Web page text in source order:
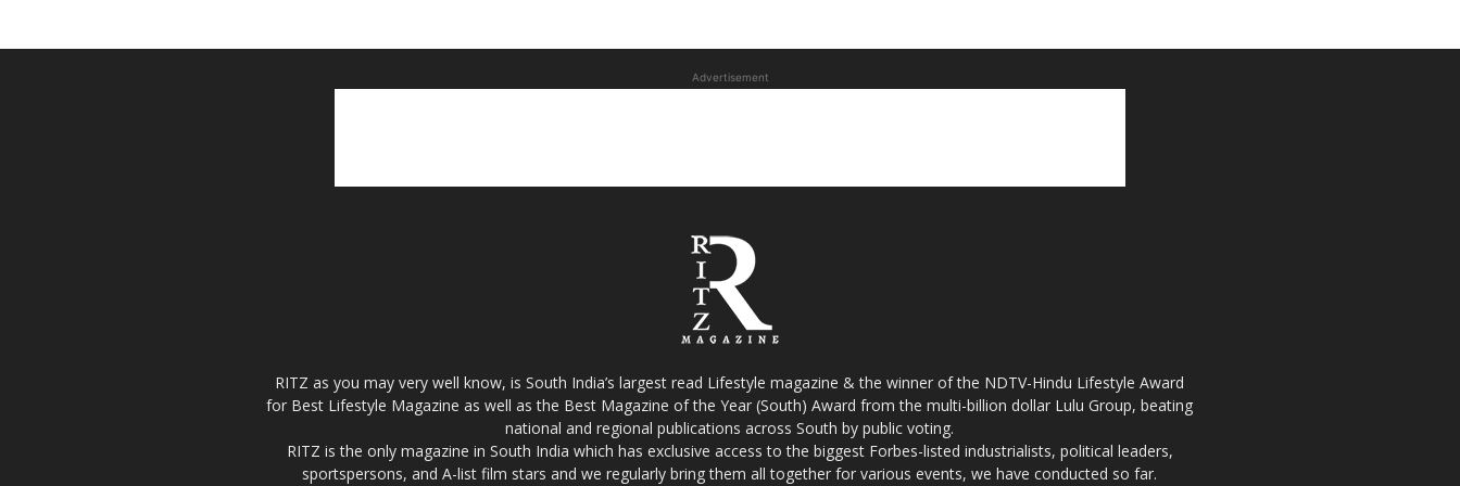
Advertisement
RITZ as you may very well know, is South India’s largest read Lifestyle magazine & the winner of the NDTV-Hindu Lifestyle Award
for Best Lifestyle Magazine as well as the Best Magazine of the Year (South) Award from the multi-billion dollar Lulu Group, beating
national and regional publications across South by public voting.
RITZ is the only magazine in South India which has exclusive access to the biggest Forbes-listed industrialists, political leaders,
sportspersons, and A-list film stars and we regularly bring them all together for various events, we have conducted so far.